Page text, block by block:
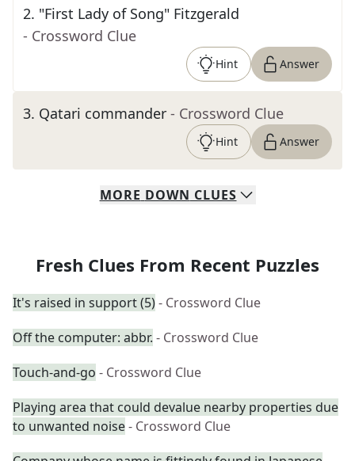
2. "First Lady of Song" Fitzgerald
- Crossword Clue
Hint Answer
3. Qatari commander - Crossword Clue
Hint Answer
MORE DOWN CLUES
Fresh Clues From Recent Puzzles
It's raised in support (5)- Crossword Clue
Off the computer: abbr. - Crossword Clue
Touch-and-go - Crossword Clue
Playing area that could devalue nearby properties due
to unwanted noise- Crossword Clue